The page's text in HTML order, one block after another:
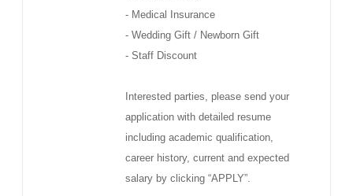
- Medical Insurance
- Wedding Gift / Newborn Gift
- Staff Discount
Interested parties, please send your
application with detailed resume
including academic qualification,
career history, current and expected
salary by clicking “APPLY”.